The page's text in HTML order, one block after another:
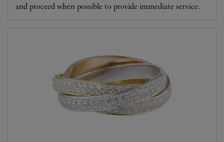
and proceed when possible to provide immediate service.